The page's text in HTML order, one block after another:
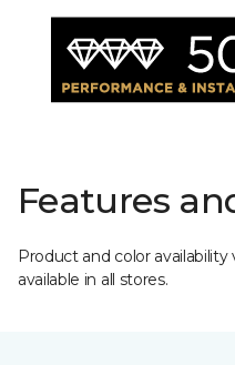
Features
Product and color
available in all stores.